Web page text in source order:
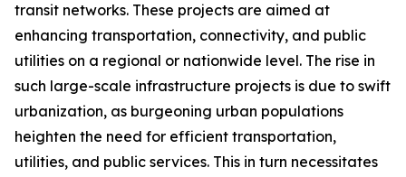
transit networks. These projects are aimed at
enhancing transportation, connectivity, and public
utilities on a regional or nationwide level. The rise in
such large-scale infrastructure projects is due to swift
urbanization, as burgeoning urban populations
heighten the need for efficient transportation,
utilities, and public services. This in turn necessitates